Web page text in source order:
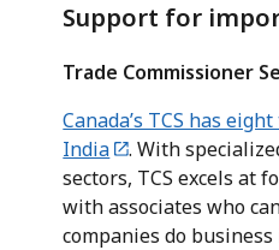
Support for
Trade Commissioner
Canada’s TCS has
India
. With
sectors, TCS excels at
with associates who
companies do